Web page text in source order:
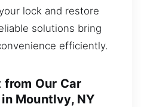
lock and restore
solutions bring
efficiently.
from Our Car
MountIvy, NY